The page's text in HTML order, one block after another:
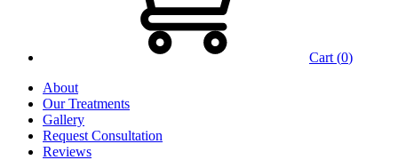
Cart (0)
About
Our Treatments
Gallery
Request Consultation
Reviews